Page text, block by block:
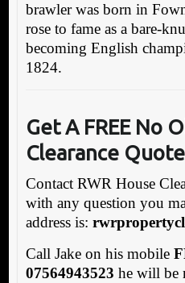
brawler was born in
rose to fame as a bare-
becoming English
1824.
Get A FREE No
Clearance Quote
Contact RWR House
with any question you
address is: rw
Call Jake on his mobile
07564943523 he will be